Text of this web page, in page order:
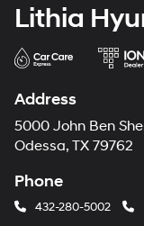
Lithia
Address
5000 John Ben
Odessa, TX 79762
Phone
432-280-5002